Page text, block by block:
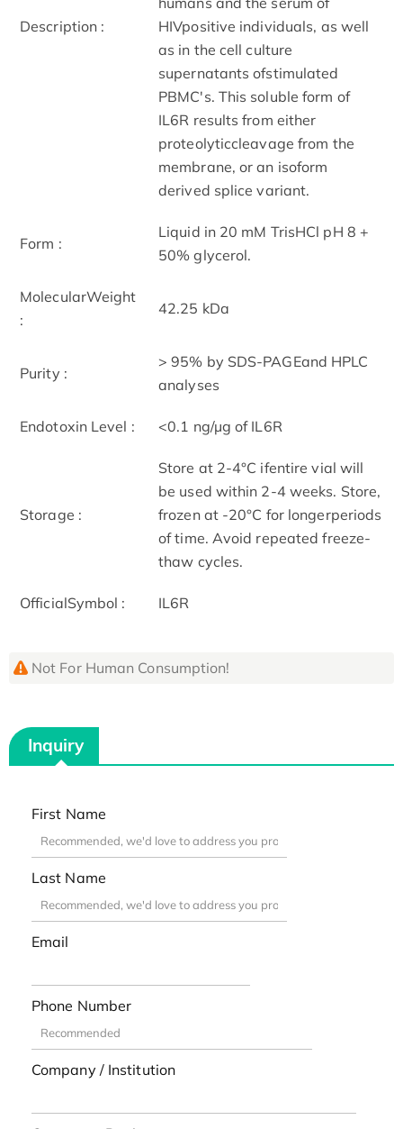
Description :
HIVpositive individuals, as well
as in the cell culture
supernatants ofstimulated
PBMC's. This soluble form of
IL6R results from either
proteolyticcleavage from the
membrane, or an isoform
derived splice variant.
Form :
Liquid in 20 mM TrisHCl pH 8 +
50% glycerol.
MolecularWeight
:
42.25 kDa
Purity :
> 95% by SDS-PAGEand HPLC
analyses
Endotoxin Level : <0.1 ng/µg of IL6R
Storage :
Store at 2-4°C ifentire vial will
be used within 2-4 weeks. Store,
frozen at -20°C for longerperiods
of time. Avoid repeated freeze-
thaw cycles.
OfficialSymbol : IL6R
Not For Human Consumption!
Inquiry
First Name
Last Name
Email
Phone Number
Company / Institution